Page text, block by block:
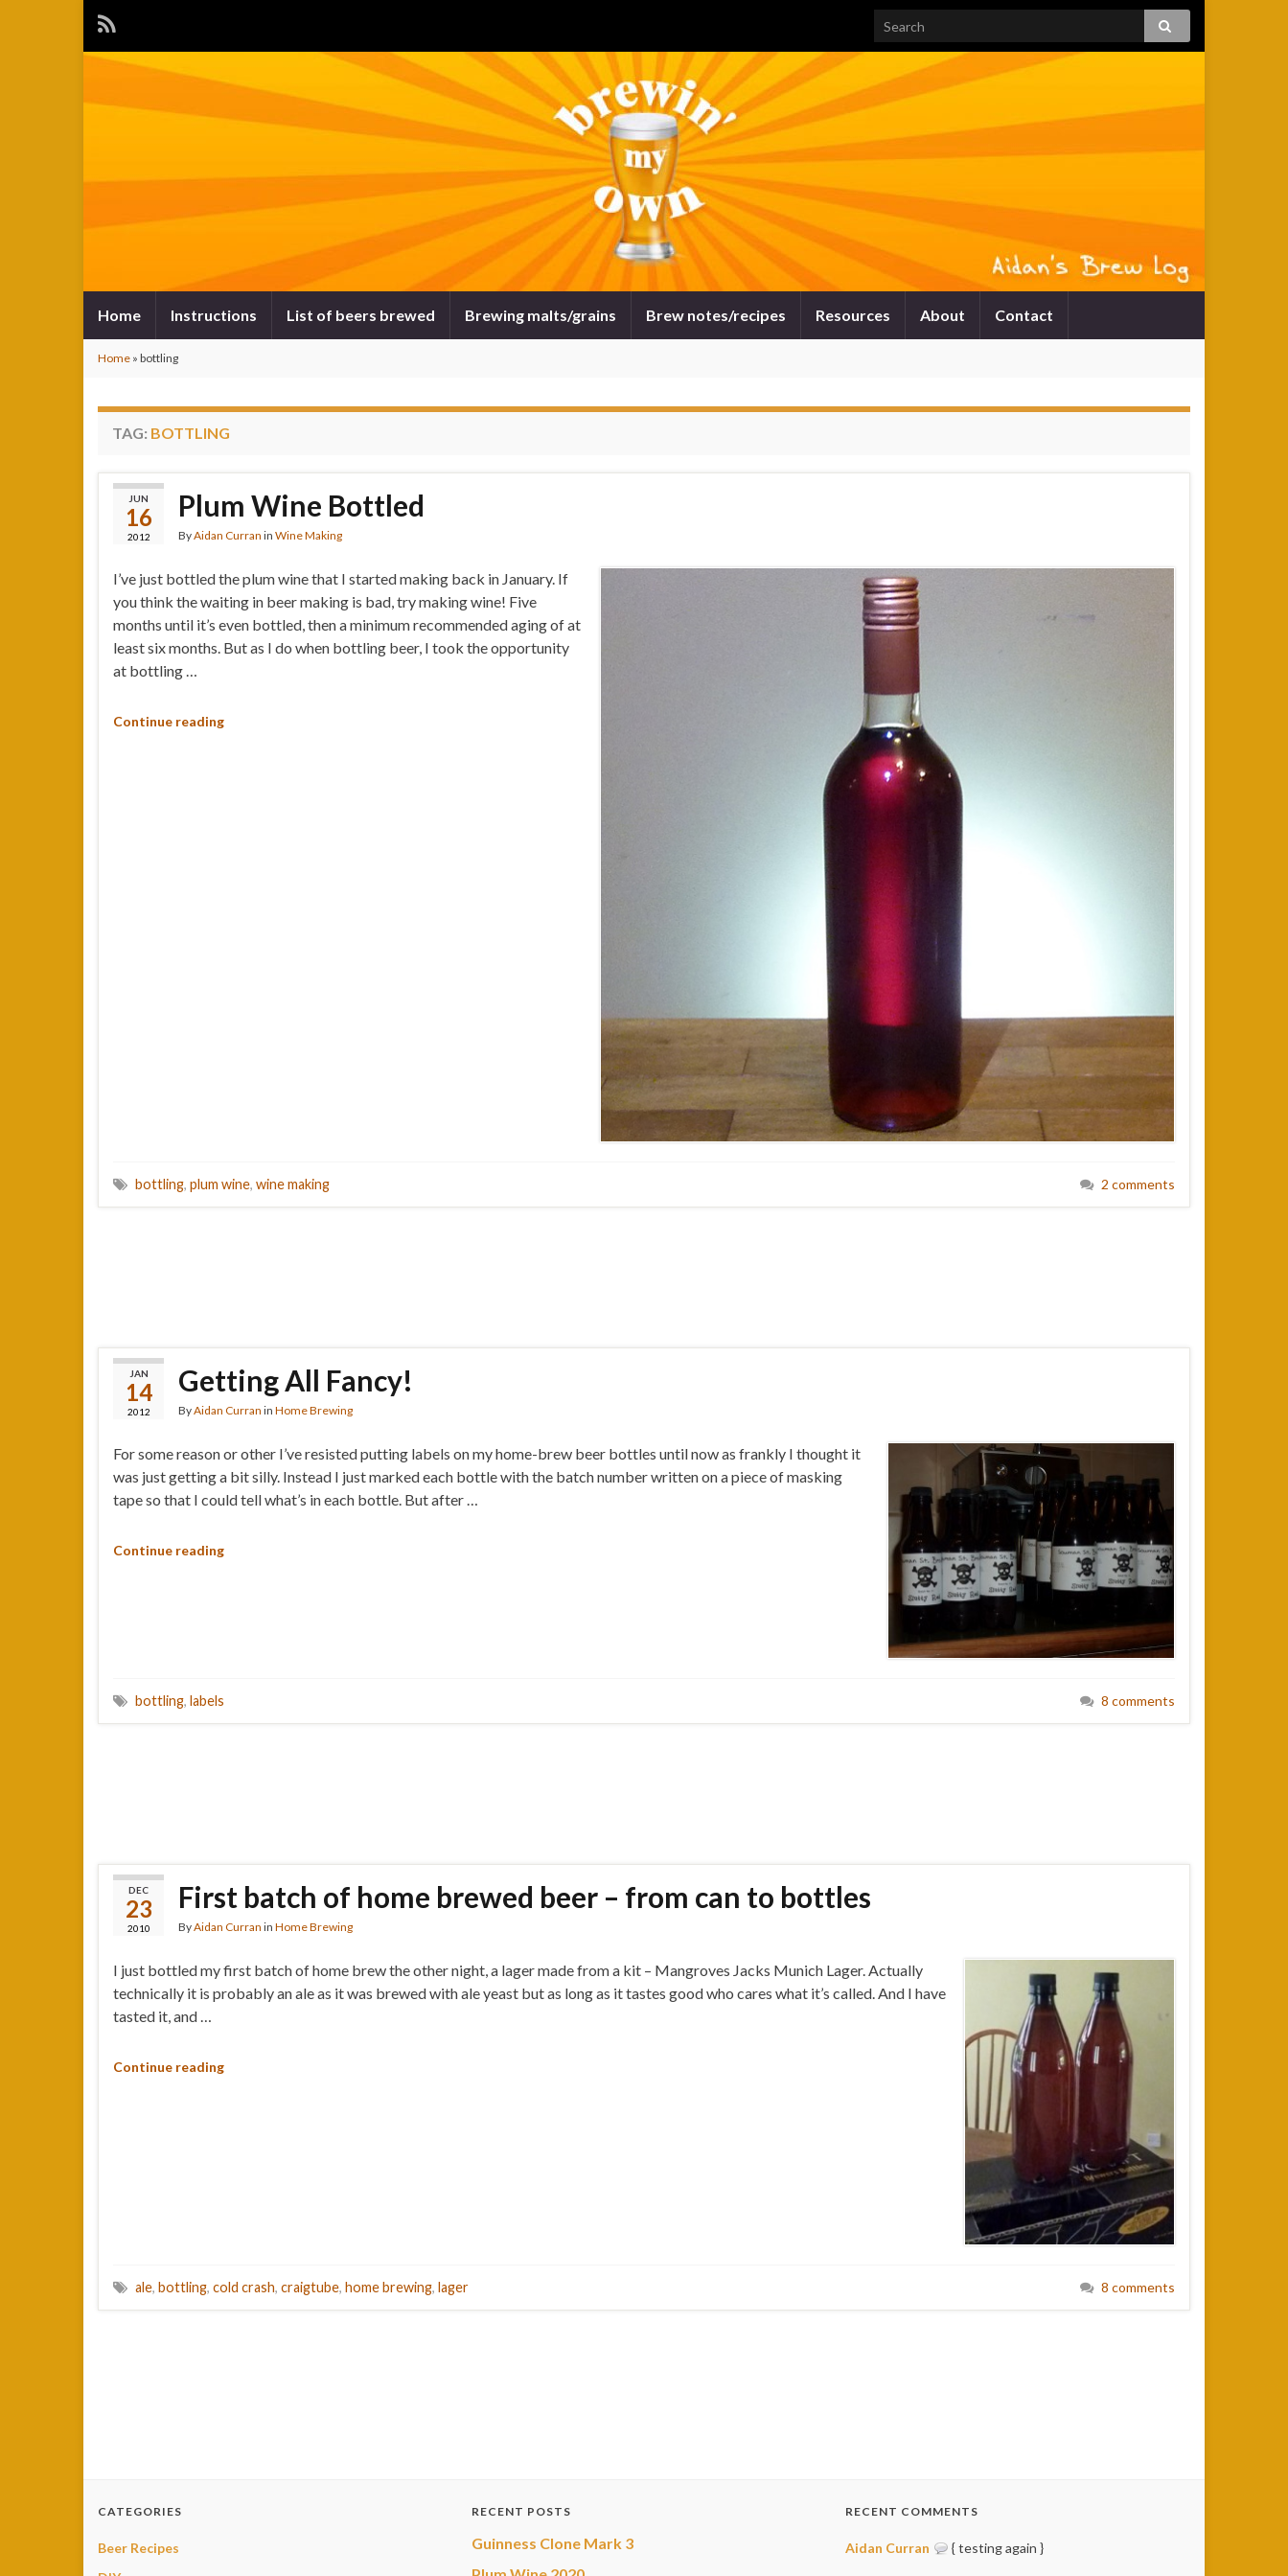
Home Instructions List of beers brewed Brewing malts/grains Brew notes/recipes Resources About Contact
Home » bottling
TAG: BOTTLING
JUN
16
2012
Plum Wine Bottled
ByAidan Curran in Wine Making
I’ve just bottled the plum wine that I started making back in January. If
you think the waiting in beer making is bad, try making wine! Five
months until it’s even bottled, then a minimum recommended aging of at
least six months. But as I do when bottling beer, I took the opportunity
at bottling …
Continue reading
bottling, plum wine, wine making 2 comments
JAN
14
2012
Getting All Fancy!
ByAidan Curran in Home Brewing
For some reason or other I’ve resisted putting labels on my home-brew beer bottles until now as frankly I thought it
was just getting a bit silly. Instead I just marked each bottle with the batch number written on a piece of masking
tape so that I could tell what’s in each bottle. But after …
Continue reading
bottling, labels 8 comments
DEC
23
2010
First batch of home brewed beer – from can to bottles
ByAidan Curran in Home Brewing
I just bottled my first batch of home brew the other night, a lager made from a kit – Mangroves Jacks Munich Lager. Actually
technically it is probably an ale as it was brewed with ale yeast but as long as it tastes good who cares what it’s called. And I have
tasted it, and …
Continue reading
ale, bottling, cold crash, craigtube, home brewing, lager 8 comments
CATEGORIES
Beer Recipes
RECENT POSTS
Guinness Clone Mark 3
RECENT COMMENTS
Aidan Curran { testing again }